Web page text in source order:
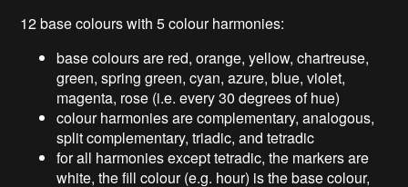
12 base colours with 5 colour harmonies:
base colours are red, orange, yellow, chartreuse,
green, spring green, cyan, azure, blue, violet,
magenta, rose (i.e. every 30 degrees of hue)
colour harmonies are complementary, analogous,
split complementary, triadic, and tetradic
for all harmonies except tetradic, the markers are
white, the fill colour (e.g. hour) is the base colour,